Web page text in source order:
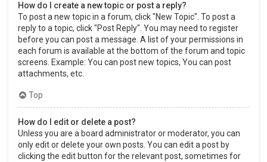
How do I create a new topic or post a reply?
To post a new topic in a forum, click "New Topic". To post a
reply to a topic, click "Post Reply". You may need to register
before you can post a message. A list of your permissions in
each forum is available at the bottom of the forum and topic
screens. Example: You can post new topics, You can post
attachments, etc.
Top
How do I edit or delete a post?
Unless you are a board administrator or moderator, you can
only edit or delete your own posts. You can edit a post by
clicking the edit button for the relevant post, sometimes for